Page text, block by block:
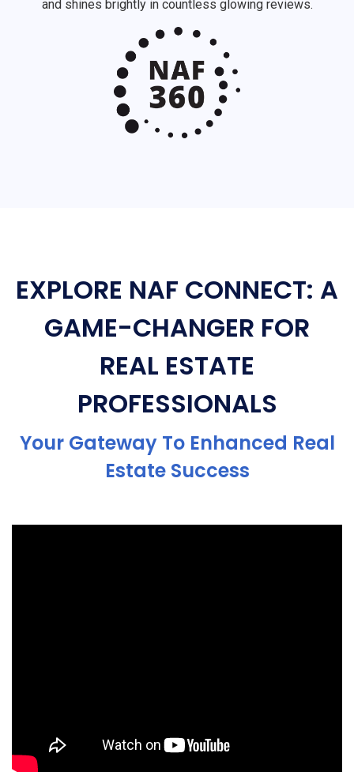
and shines brightly in countless glowing reviews.
EXPLORE NAF CONNECT: A
GAME-CHANGER FOR
REAL ESTATE
PROFESSIONALS
Your Gateway To Enhanced Real
Estate Success